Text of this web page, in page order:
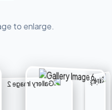
to enlarge.